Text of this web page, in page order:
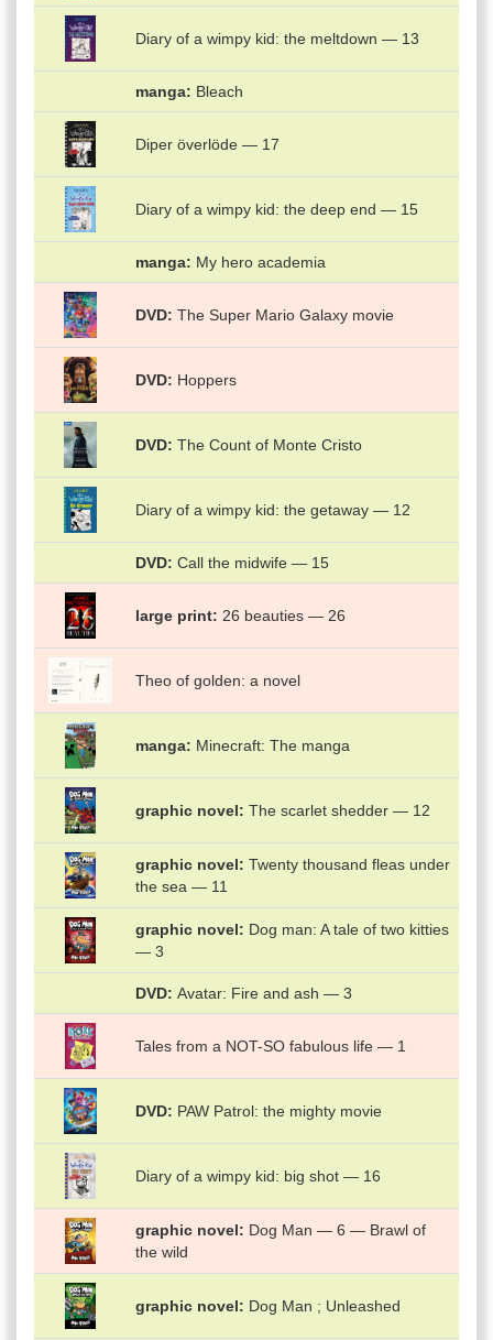
Diary of a wimpy kid: the meltdown — 13
manga Bleach
Diper överlöde — 17
Diary of a wimpy kid: the deep end — 15
manga My hero academia
DVD The Super Mario Galaxy movie
DVD Hoppers
DVD The Count of Monte Cristo
Diary of a wimpy kid: the getaway — 12
DVD Call the midwife — 15
large print 26 beauties — 26
Theo of golden: a novel
manga Minecraft: The manga
graphic novel The scarlet shedder — 12
graphic novel
Twenty thousand fleas under
the sea — 11
graphic novel
Dog man: A tale of two kitties
— 3
DVD Avatar: Fire and ash — 3
Tales from a NOT-SO fabulous life — 1
DVD PAW Patrol: the mighty movie
Diary of a wimpy kid: big shot — 16
graphic novel
Dog Man — 6 — Brawl of
the wild
graphic novel Dog Man ; Unleashed